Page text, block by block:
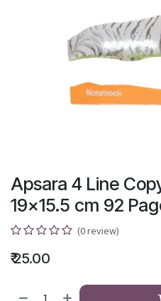
Apsara 4 Line
19x15.5 cm 92
(0 review)
₹25.00